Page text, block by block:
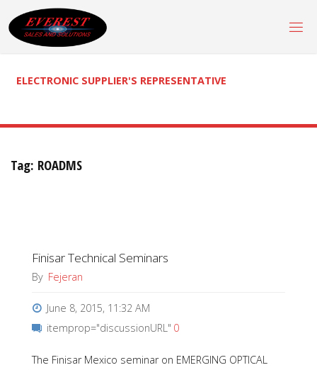
to
content
ELECTRONIC SUPPLIER'S REPRESENTATIVE
Tag: ROADMS
Finisar Technical Seminars
By Fejeran
June 8, 2015, 11:32 AM
itemprop="discussionURL" 0
The Finisar Mexico seminar on EMERGING OPTICAL